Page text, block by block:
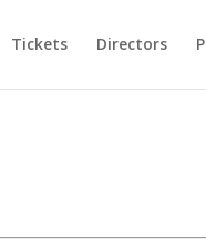
Tickets Directors